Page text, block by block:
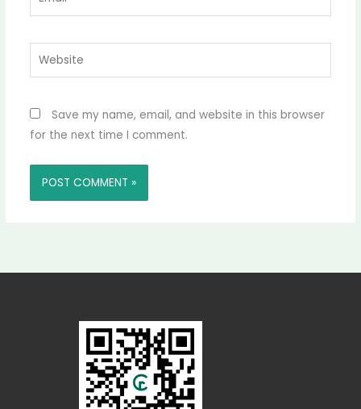
Website
Save my name, email, and website in this browser
for the next time I comment.